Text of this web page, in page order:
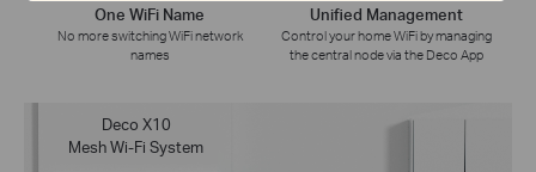
One WiFi Name
No more switching WiFi network
names
Unified Management
Control your home WiFi by managing
the central node via the Deco App
Deco X10
Mesh Wi-Fi System